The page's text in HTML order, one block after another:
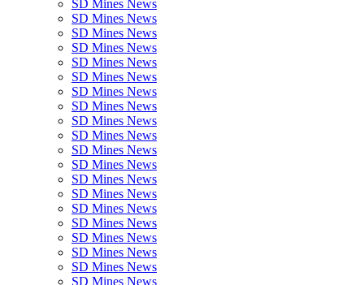
SD Mines News
SD Mines News
SD Mines News
SD Mines News
SD Mines News
SD Mines News
SD Mines News
SD Mines News
SD Mines News
SD Mines News
SD Mines News
SD Mines News
SD Mines News
SD Mines News
SD Mines News
SD Mines News
SD Mines News
SD Mines News
SD Mines News
SD Mines News